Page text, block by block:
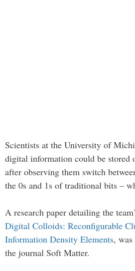
Scientists at the University of
digital information could be stored
after observing them switch
the 0s and 1s of traditional bits –
A research paper detailing the
Digital Colloids: Reconfigurable
Information Density Elements,
the journal Soft Matter.